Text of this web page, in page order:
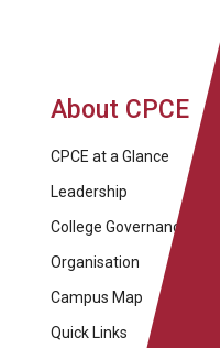
About CPCE
CPCE at a Glance
Leadership
College Governance
Organisation
Campus Map
Quick Links